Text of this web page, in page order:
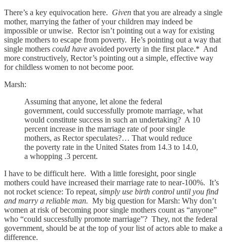
There’s a key equivocation here. Given that you are already a single
mother, marrying the father of your children may indeed be
impossible or unwise. Rector isn’t pointing out a way for existing
single mothers to escape from poverty. He’s pointing out a way that
single mothers could have avoided poverty in the first place.* And
more constructively, Rector’s pointing out a simple, effective way
for childless women to not become poor.
Marsh:
Assuming that anyone, let alone the federal
government, could successfully promote marriage, what
would constitute success in such an undertaking? A 10
percent increase in the marriage rate of poor single
mothers, as Rector speculates?… That would reduce
the poverty rate in the United States from 14.3 to 14.0,
a whopping .3 percent.
I have to be difficult here. With a little foresight, poor single
mothers could have increased their marriage rate to near-100%. It’s
not rocket science: To repeat, simply use birth control until you find
and marry a reliable man. My big question for Marsh: Why don’t
women at risk of becoming poor single mothers count as “anyone”
who “could successfully promote marriage”? They, not the federal
government, should be at the top of your list of actors able to make a
difference.